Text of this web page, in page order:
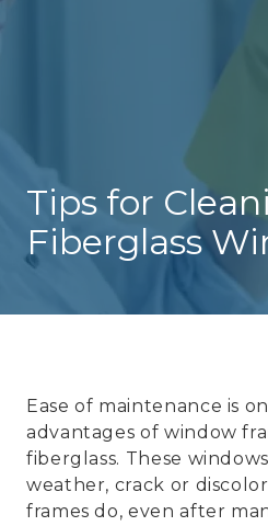
Tips for
Fiberglass
Ease of maintenance is
advantages of window
fiberglass. These
weather, crack or
frames do, even after